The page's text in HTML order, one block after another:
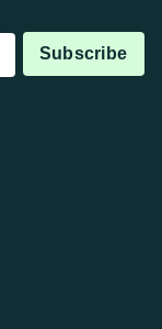
Subscribe